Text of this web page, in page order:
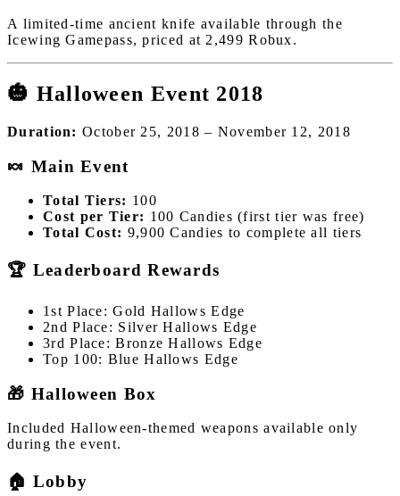
A limited-time ancient knife available through the
Icewing Gamepass, priced at 2,499 Robux.
🎃 Halloween Event 2018
Duration: October 25, 2018 – November 12, 2018
🍬 Main Event
Total Tiers: 100
Cost per Tier: 100 Candies (first tier was free)
Total Cost: 9,900 Candies to complete all tiers
🏆 Leaderboard Rewards
1st Place: Gold Hallows Edge
2nd Place: Silver Hallows Edge
3rd Place: Bronze Hallows Edge
Top 100: Blue Hallows Edge
🎁 Halloween Box
Included Halloween-themed weapons available only
during the event.
🏠 Lobby